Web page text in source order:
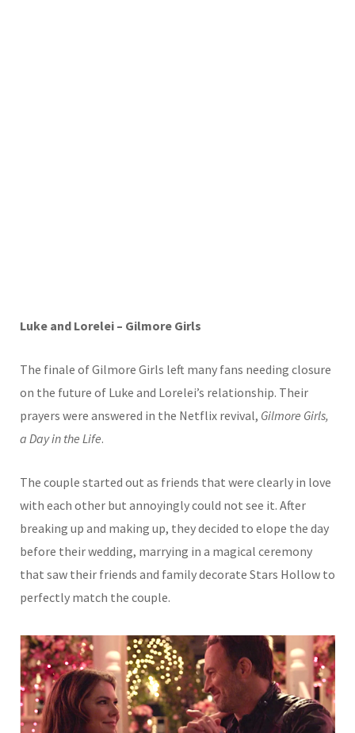
Luke and Lorelei – Gilmore Girls
The finale of Gilmore Girls left many fans needing closure
on the future of Luke and Lorelei’s relationship. Their
prayers were answered in the Netflix revival, Gilmore Girls,
a Day in the Life.
The couple started out as friends that were clearly in love
with each other but annoyingly could not see it. After
breaking up and making up, they decided to elope the day
before their wedding, marrying in a magical ceremony
that saw their friends and family decorate Stars Hollow to
perfectly match the couple.